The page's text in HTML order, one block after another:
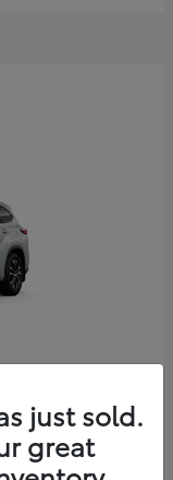
just sold.
great